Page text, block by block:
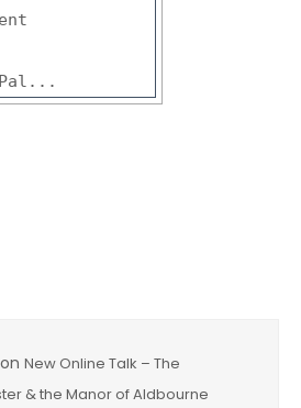
on New Online Talk – The
& the Manor of Aldbourne